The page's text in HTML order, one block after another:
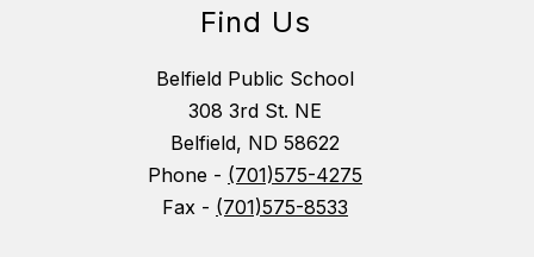
Find Us
Belfield Public School
308 3rd St. NE
Belfield, ND 58622
Phone - (701)575-4275
Fax - (701)575-8533